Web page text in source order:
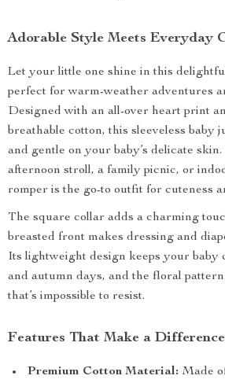
Adorable Style Meets Everyday
Let your little one shine in this
perfect for warm-weather adventures
Designed with an all-over heart print
breathable cotton, this sleeveless baby
and gentle on your baby’s delicate
afternoon stroll, a family picnic, or
romper is the go-to outfit for cuteness
The square collar adds a charming
breasted front makes dressing and
Its lightweight design keeps your baby
and autumn days, and the floral
that’s impossible to resist.
Features That Make a Difference
Premium Cotton Material: Made